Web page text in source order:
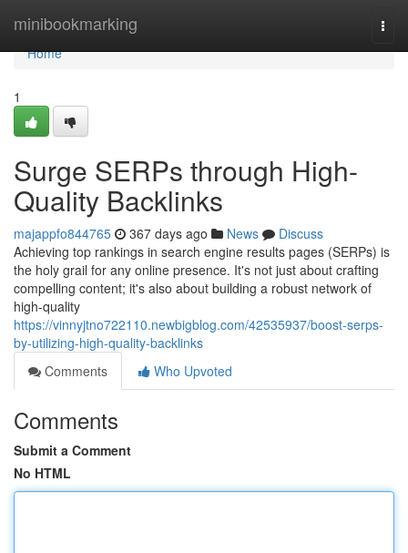
minibookmarking
Home
Home
1
Surge SERPs through High-
Quality Backlinks
majappfo844765 367 days ago News
Discuss
Achieving top rankings in search engine results pages (SERPs) is
the holy grail for any online presence. It's not just about crafting
compelling content; it's also about building a robust network of
high-quality
https://vinnyjtno722110.newbigblog.com/42535937/boost-serps-
by-utilizing-high-quality-backlinks
Comments
Who Upvoted
Comments
Submit a Comment
No HTML